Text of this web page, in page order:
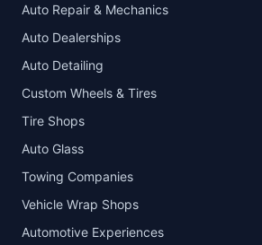
Auto Repair & Mechanics
Auto Dealerships
Auto Detailing
Custom Wheels & Tires
Tire Shops
Auto Glass
Towing Companies
Vehicle Wrap Shops
Automotive Experiences